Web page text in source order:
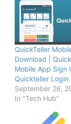
QuickTeller
Download |
Mobile App Sign
Quickteller Login
September 26,
In "Tech Hub"